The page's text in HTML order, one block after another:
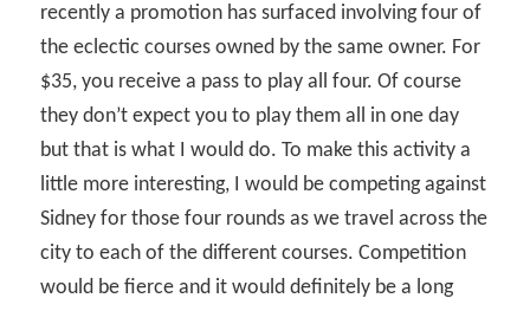
recently a promotion has surfaced involving four of
the eclectic courses owned by the same owner. For
$35, you receive a pass to play all four. Of course
they don’t expect you to play them all in one day
but that is what I would do. To make this activity a
little more interesting, I would be competing against
Sidney for those four rounds as we travel across the
city to each of the different courses. Competition
would be fierce and it would definitely be a long